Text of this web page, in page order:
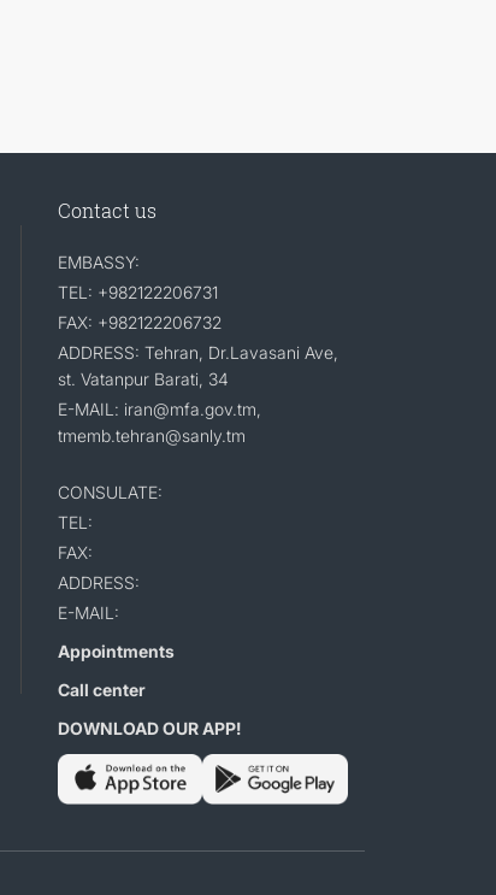
Contact us
EMBASSY:
TEL: +982122206731
FAX: +982122206732
ADDRESS: Tehran, Dr.Lavasani Ave,
st. Vatanpur Barati, 34
E-MAIL: iran@mfa.gov.tm,
tmemb.tehran@sanly.tm
CONSULATE:
TEL:
FAX:
ADDRESS:
E-MAIL:
Appointments
Call center
DOWNLOAD OUR APP!